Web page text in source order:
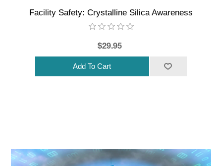
Facility Safety: Crystalline Silica Awareness
$29.95